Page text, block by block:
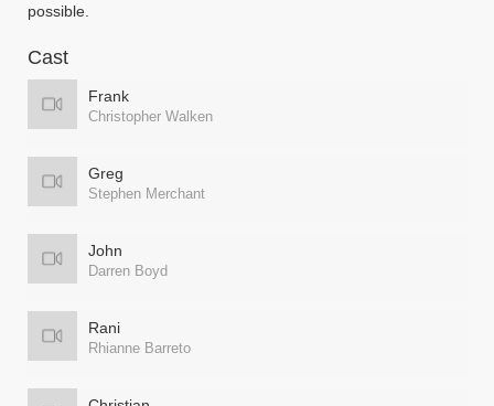
possible.
Cast
Frank
Christopher Walken
Greg
Stephen Merchant
John
Darren Boyd
Rani
Rhianne Barreto